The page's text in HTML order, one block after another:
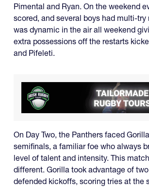
Pimental and Ryan. On the weekend
scored, and several boys had multi-try
was dynamic in the air all weekend
extra possessions off the restarts
and Pifeleti.
On Day Two, the Panthers faced
semifinals, a familiar foe who always
level of talent and intensity. This
different. Gorilla took advantage of
defended kickoffs, scoring tries at the